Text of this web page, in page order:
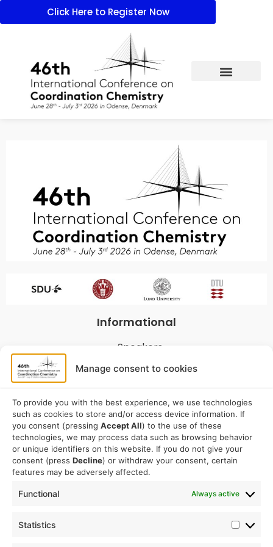
Manage consent to cookies
To provide you with the best experience, we use technologies
such as cookies to store and/or access device information. If
you consent (pressing Accept All) to the use of these
technologies, we may process data such as browsing behavior
or unique identifiers on this website. If you do not give your
consent (press Decline) or withdraw your consent, certain
features may be adversely affected.
Functional Always active
Statistics
Click Here to Register Now
Informational
Speakers
Program
Sponsorship
Logistical
Accommodation
Travel